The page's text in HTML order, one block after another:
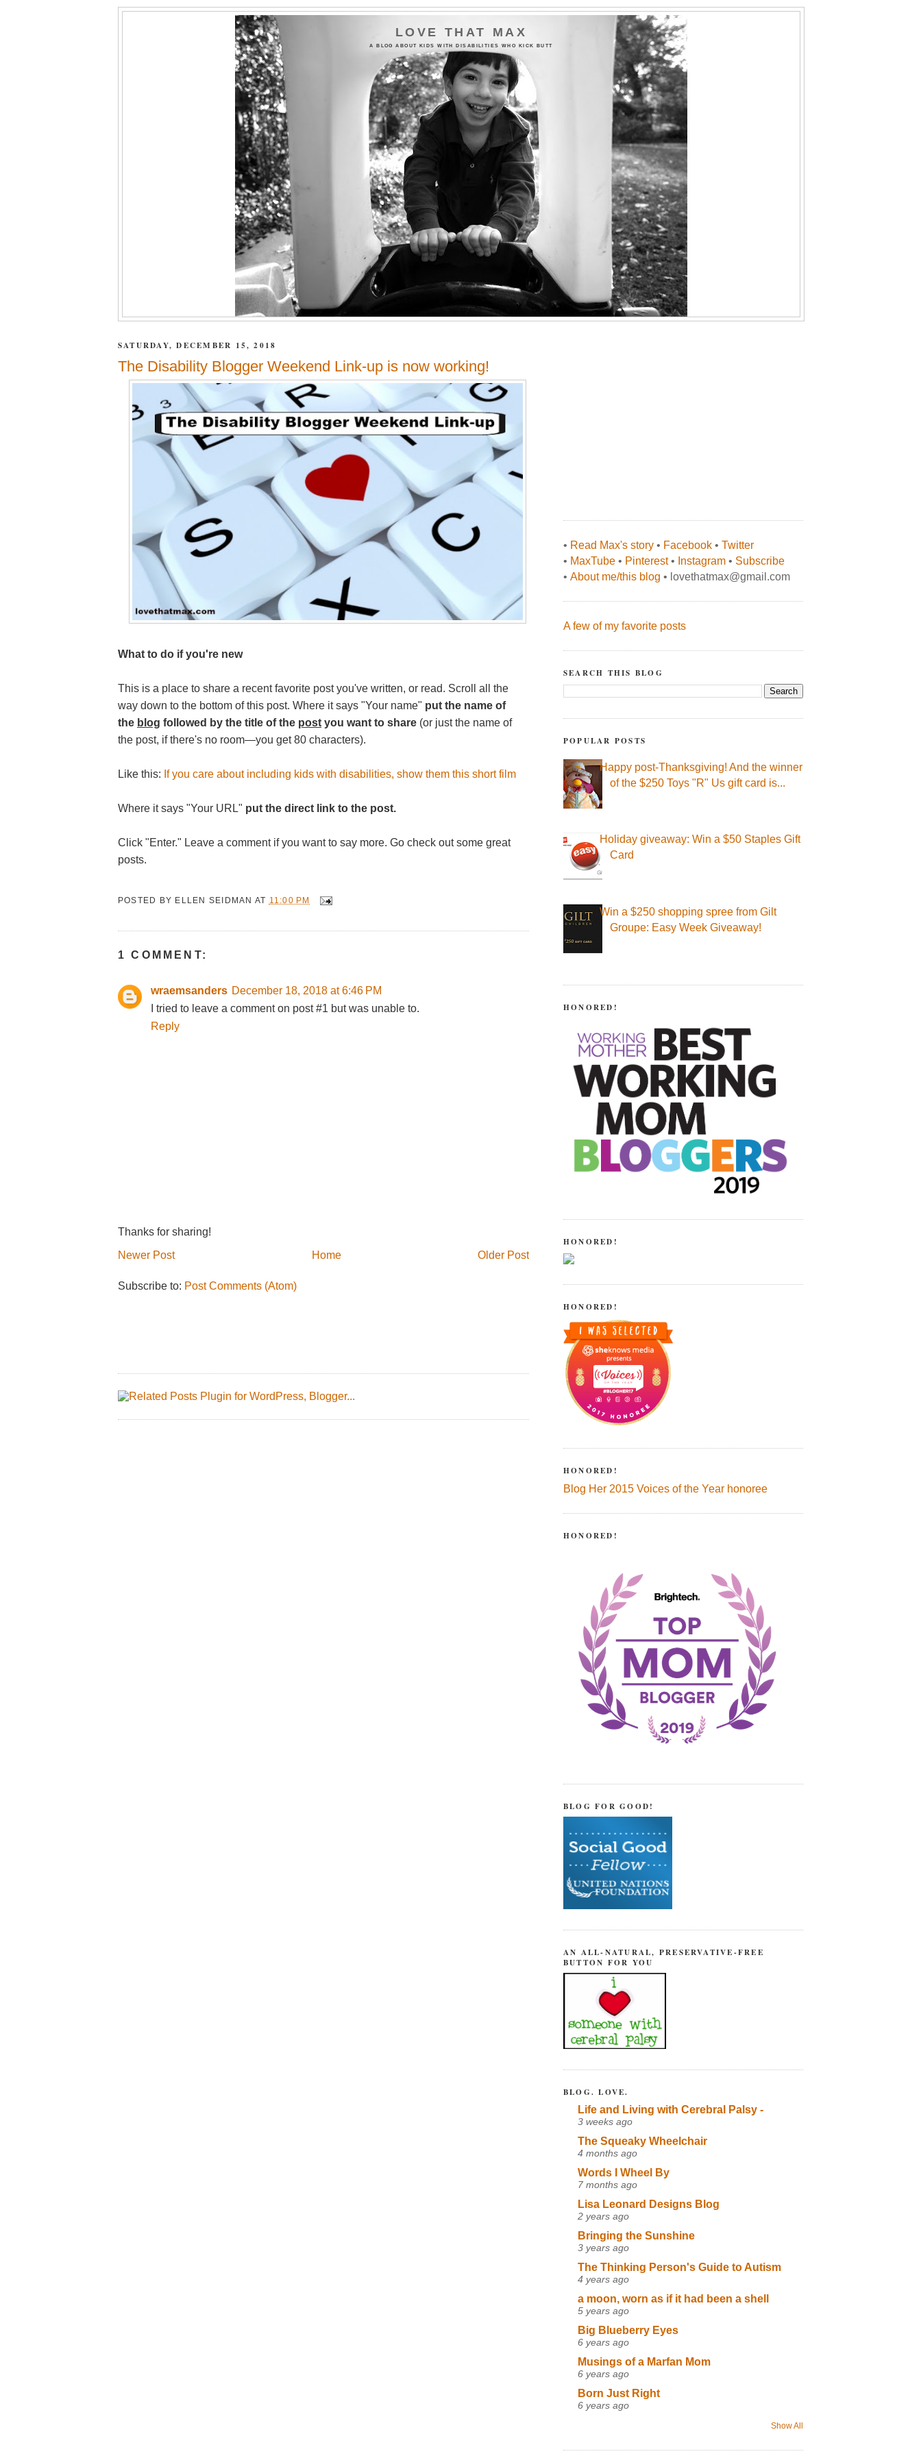
LOVE THAT MAX
A BLOG ABOUT KIDS WITH DISABILITIES WHO KICK BUTT
SATURDAY, DECEMBER 15, 2018
The Disability Blogger Weekend Link-up is now working!
What to do if you're new
This is a place to share a recent favorite post you've written, or read. Scroll all the
way down to the bottom of this post. Where it says "Your name" put the name of
the blog followed by the title of the post you want to share (or just the name of
the post, if there's no room—you get 80 characters).
Like this: If you care about including kids with disabilities, show them this short film
Where it says "Your URL" put the direct link to the post.
Click "Enter." Leave a comment if you want to say more. Go check out some great
posts.
POSTED BY ELLEN SEIDMAN AT 11:00 PM
1 COMMENT:
wraemsanders December 18, 2018 at 6:46 PM
I tried to leave a comment on post #1 but was unable to.
Reply
Thanks for sharing!
Newer Post
Older Post
Home
Subscribe to: Post Comments (Atom)
• Read Max's story • Facebook • Twitter
• MaxTube • Pinterest• Instagram • Subscribe
• About me/this blog • lovethatmax@gmail.com
A few of my favorite posts
SEARCH THIS BLOG
POPULAR POSTS
Happy post-Thanksgiving! And the winner
of the $250 Toys "R" Us gift card is...
Holiday giveaway: Win a $50 Staples Gift
Card
Win a $250 shopping spree from Gilt
Groupe: Easy Week Giveaway!
HONORED!
HONORED!
HONORED!
HONORED!
Blog Her 2015 Voices of the Year honoree
HONORED!
BLOG FOR GOOD!
AN ALL-NATURAL, PRESERVATIVE-FREE
BUTTON FOR YOU
BLOG. LOVE.
Life and Living with Cerebral Palsy -
3 weeks ago
The Squeaky Wheelchair
4 months ago
Words I Wheel By
7 months ago
Lisa Leonard Designs Blog
2 years ago
Bringing the Sunshine
3 years ago
The Thinking Person's Guide to Autism
4 years ago
a moon, worn as if it had been a shell
5 years ago
Big Blueberry Eyes
6 years ago
Musings of a Marfan Mom
6 years ago
Born Just Right
6 years ago
Show All